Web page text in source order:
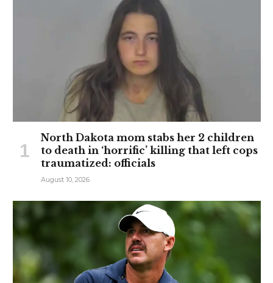
North Dakota mom stabs her 2 children
to death in ‘horrific’ killing that left cops
traumatized: officials
August 10, 2026